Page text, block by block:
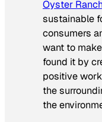
Oyster
sustainable
consumers
want to
found it by
positive
the
the